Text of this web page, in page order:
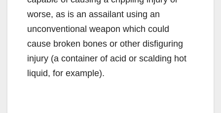
worse, as is an assailant using an
unconventional weapon which could
cause broken bones or other disfiguring
injury (a container of acid or scalding hot
liquid, for example).